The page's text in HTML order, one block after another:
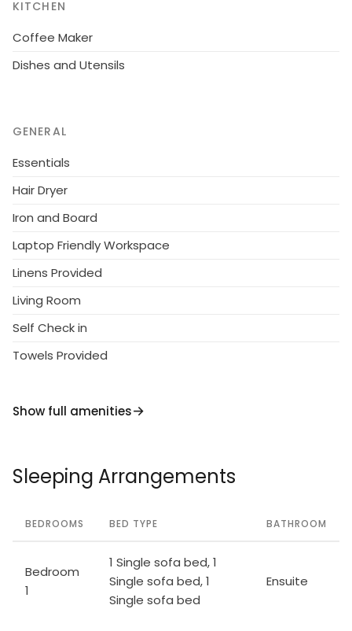
KITCHEN
Coffee Maker
Dishes and Utensils
GENERAL
Essentials
Hair Dryer
Iron and Board
Laptop Friendly Workspace
Linens Provided
Living Room
Self Check in
Towels Provided
Show full amenities
Sleeping Arrangements
BEDROOMS BED TYPE BATHROOM
Bedroom
1
1 Single sofa bed, 1
Single sofa bed, 1
Single sofa bed
Ensuite